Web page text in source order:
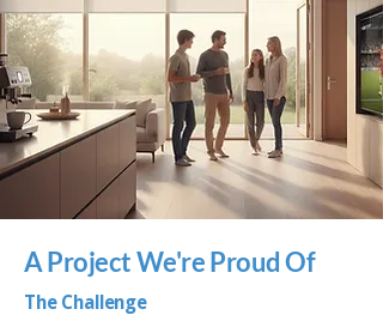
A Project We're Proud Of
The Challenge